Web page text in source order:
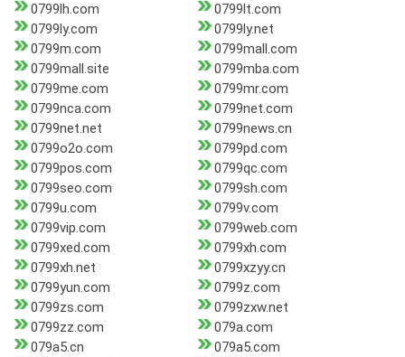
0799lh.com
0799lt.com
0799ly.com
0799ly.net
0799m.com
0799mall.com
0799mall.site
0799mba.com
0799me.com
0799mr.com
0799nca.com
0799net.com
0799net.net
0799news.cn
0799o2o.com
0799pd.com
0799pos.com
0799qc.com
0799seo.com
0799sh.com
0799u.com
0799v.com
0799vip.com
0799web.com
0799xed.com
0799xh.com
0799xh.net
0799xzyy.cn
0799yun.com
0799z.com
0799zs.com
0799zxw.net
0799zz.com
079a.com
079a5.cn
079a5.com